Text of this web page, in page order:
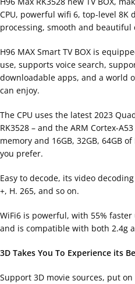
CPU, powerful wifi 6, top-level 8K
processing, smooth and beautiful
H96 MAX Smart TV BOX is
use, supports voice search,
downloadable apps, and a world
can enjoy.
The CPU uses the latest 2023
RK3528 – and the ARM Cortex-
memory and 16GB, 32GB, 64GB
you prefer.
Easy to decode, its video
+, H. 265, and so on.
WiFi6 is powerful, with 55%
and is compatible with both 2.4g
3D Takes You To Experience its
Support 3D movie sources, put